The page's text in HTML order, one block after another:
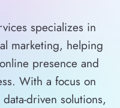
specializes in
marketing, helping
presence and
With a focus on
driven solutions,